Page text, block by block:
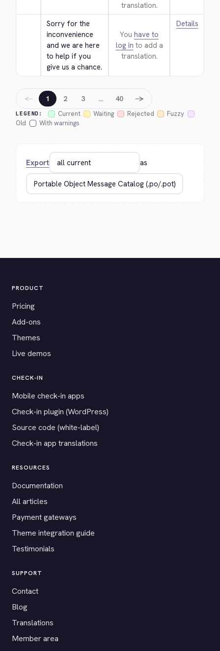
translation.
Sorry for the
inconvenience
and we are here
to help if you
give us a chance.
You have to
log in to add a
translation.
Details
LEGEND: Current Waiting Rejected
Fuzzy
Old
With warnings
← 1 2 3 … 40 →
Export as
PRODUCT
Pricing
Add-ons
Themes
Live demos
CHECK-IN
Mobile check-in apps
Check-in plugin (WordPress)
Source code (white-label)
Check-in app translations
RESOURCES
Documentation
All articles
Payment gateways
Theme integration guide
Testimonials
SUPPORT
Contact
Blog
Translations
Member area